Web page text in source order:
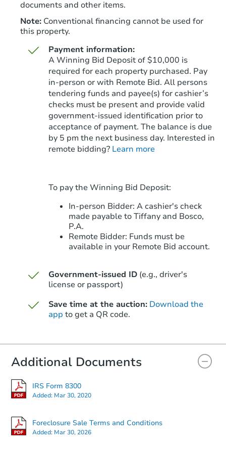
Starts in 76 days
$671,620 Est. Market Value
4 bd 2 ba
4038 W Morrow Dr, Glendale,
$324,240
documents and other items.
Note: Conventional financing cannot be used for
this property.
Payment information:
A Winning Bid Deposit of $10,000 is
required for each property purchased. Pay
in-person or with Remote Bid. All persons
tendering funds and payee(s) for cashier’s
checks must be present and provide valid
government‑issued identification prior to
acceptance of payment. The balance is due
by 5 pm the next business day. Interested in
remote bidding? Learn more
To pay the Winning Bid Deposit:
In-person Bidder: A cashier's check
made payable to Tiffany and Bosco,
P.A.
Remote Bidder: Funds must be
available in your Remote Bid account.
Government-issued ID (e.g., driver's
license or passport)
Save time at the auction: Download the
app to get a QR code.
Additional Documents
IRS Form 8300
Added: Mar 30, 2020
Foreclosure Sale Terms and Conditions
Added: Mar 30, 2026